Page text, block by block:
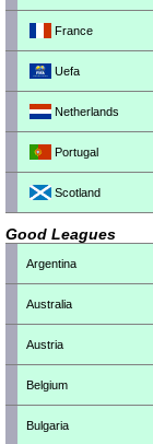
France
Uefa
Netherlands
Portugal
Scotland
Good Leagues
Argentina
Australia
Austria
Belgium
Bulgaria